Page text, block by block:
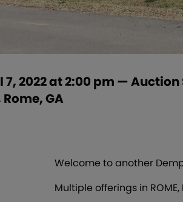
2022 at 2:00 pm —
GA
Welcome to another
Multiple offerings in ROME,